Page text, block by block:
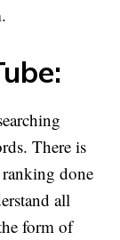
There is
done
all
form of